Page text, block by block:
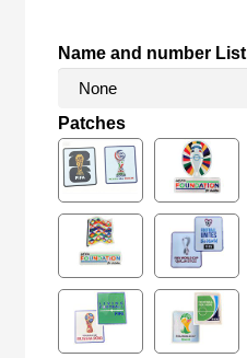
Name and number List
Patches